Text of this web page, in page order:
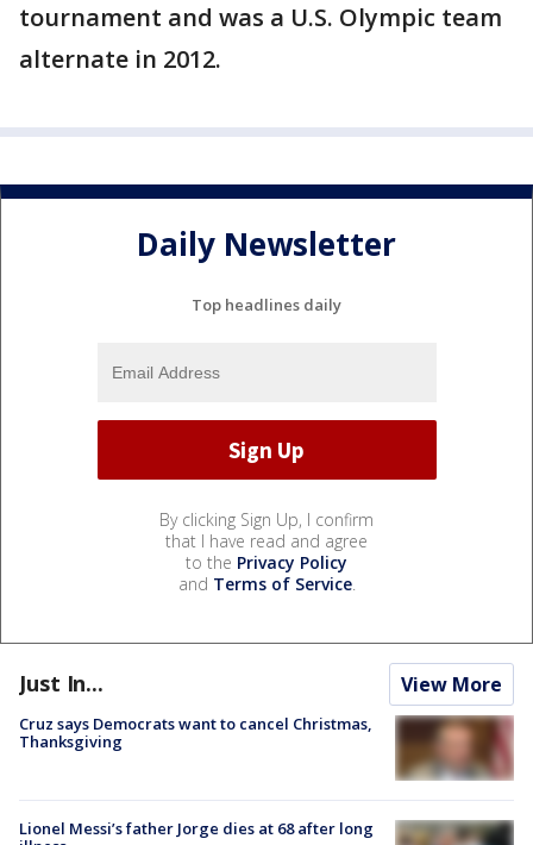
tournament and was a U.S. Olympic team
alternate in 2012.
Daily Newsletter
Top headlines daily
By clicking Sign Up, I confirm
that I have read and agree
to the Privacy Policy
and Terms of Service.
Just In... View More
Cruz says Democrats want to cancel Christmas,
Thanksgiving
Lionel Messi’s father Jorge dies at 68 after long